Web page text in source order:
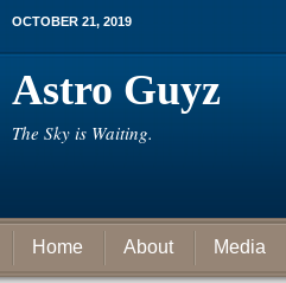
OCTOBER 21, 2019
Astro Guyz
The Sky is Waiting.
Home About Media